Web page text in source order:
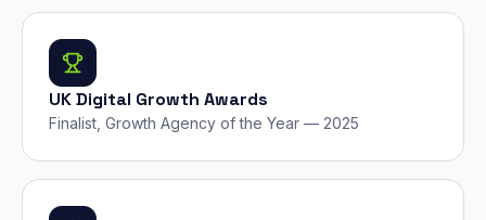
UK Digital Growth Awards
Finalist, Growth Agency of the Year — 2025